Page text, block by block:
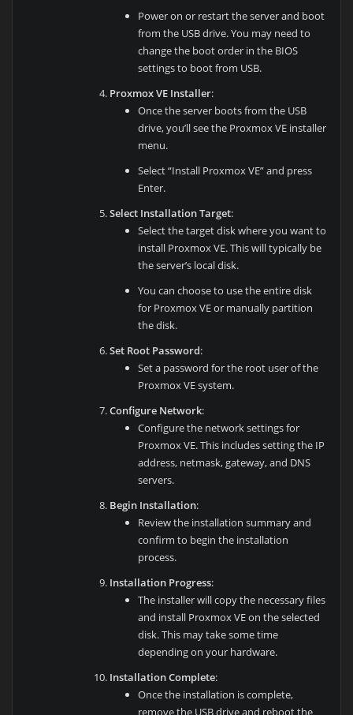
Power on or restart the server and boot
from the USB drive. You may need to
change the boot order in the BIOS
settings to boot from USB.
Proxmox VE Installer:
Once the server boots from the USB
drive, you’ll see the Proxmox VE installer
menu.
Select “Install Proxmox VE” and press
Enter.
Select Installation Target:
Select the target disk where you want to
install Proxmox VE. This will typically be
the server’s local disk.
You can choose to use the entire disk
for Proxmox VE or manually partition
the disk.
Set Root Password:
Set a password for the root user of the
Proxmox VE system.
Configure Network:
Configure the network settings for
Proxmox VE. This includes setting the IP
address, netmask, gateway, and DNS
servers.
Begin Installation:
Review the installation summary and
confirm to begin the installation
process.
Installation Progress:
The installer will copy the necessary files
and install Proxmox VE on the selected
disk. This may take some time
depending on your hardware.
Installation Complete:
Once the installation is complete,
remove the USB drive and reboot the